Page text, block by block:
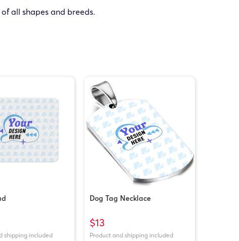
all shapes and breeds.
shipping included
Dog Tag Necklace
$13
Product and shipping included